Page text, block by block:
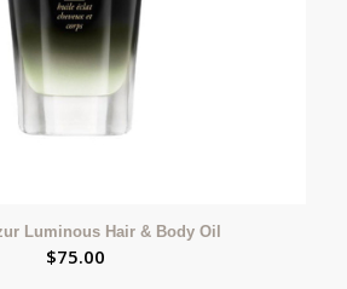
Luminous Hair & Body Oil
$75.00